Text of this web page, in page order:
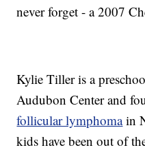
never forget - a 2007
Kylie Tiller is a
Audubon Center and
follicular lymphomain
kids have been out of